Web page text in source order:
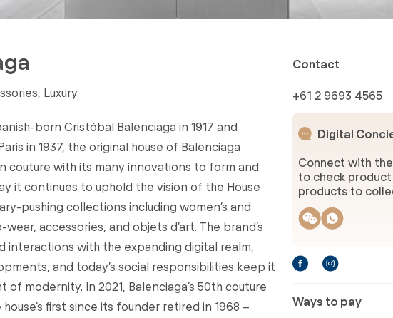
Luxury
born Cristóbal Balenciaga in 1917 and
in 1937, the original house of Balenciaga
couture with its many innovations to form and
it continues to uphold the vision of the House
pushing collections including women’s and
wear, accessories, and objets d’art. The brand’s
interactions with the expanding digital realm,
and today’s social responsibilities keep it
modernity. In 2021, Balenciaga’s 50th couture
first since its founder retired in 1968 –
Contact
+61 2 9693 4565
Digital
Connect with
to check
products to
Ways to pay